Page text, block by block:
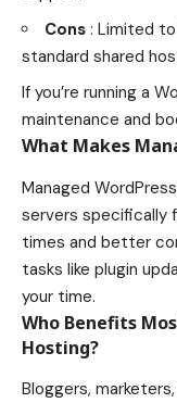
Cons : Limited
standard shared
If you’re running a
maintenance and
What Makes
Managed
servers specifically
times and better
tasks like plugin
your time.
Who Benefits
Hosting?
Bloggers,